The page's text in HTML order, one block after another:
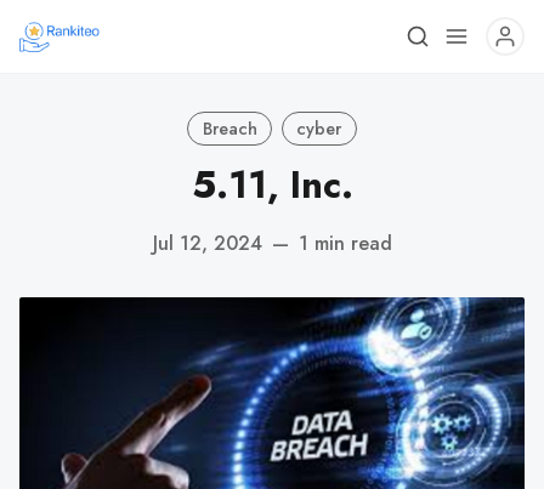
Breach cyber
5.11, Inc.
Jul 12, 2024 — 1 min read